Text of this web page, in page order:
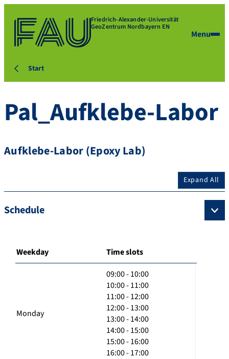
Friedrich-Alexander-Universität
GeoZentrum Nordbayern EN
Menu
Start
Pal_Aufklebe-Labor
Aufklebe-Labor (Epoxy Lab)
Expand All
Schedule
Weekday Time slots
Monday
09:00 - 10:00
10:00 - 11:00
11:00 - 12:00
12:00 - 13:00
13:00 - 14:00
14:00 - 15:00
15:00 - 16:00
16:00 - 17:00